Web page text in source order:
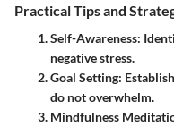
Practical Tips and
Self-Awareness:
negative stress.
Goal Setting:
do not overwhelm.
Mindfulness